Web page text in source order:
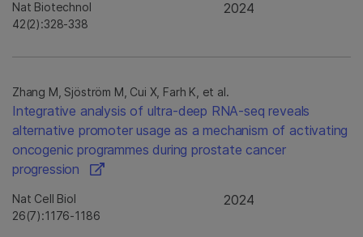
Nat Biotechnol
42(2):328-338
2024
Zhang M, Sjöström M, Cui X, Farh K, et al.
Integrative analysis of ultra-deep RNA-seq reveals
alternative promoter usage as a mechanism of activating
oncogenic programmes during prostate cancer
progression
Nat Cell Biol
26(7):1176-1186
2024